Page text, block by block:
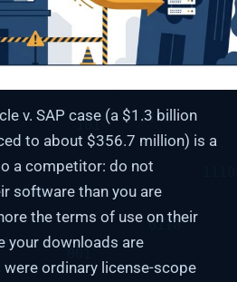
v. SAP case (a $1.3 billion
to about $356.7 million) is a
a competitor: do not
software than you are
the terms of use on their
your downloads are
ordinary license-scope